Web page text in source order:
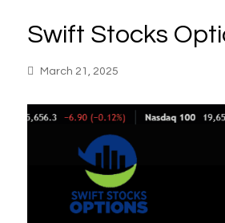
Swift Stocks
March 21, 2025